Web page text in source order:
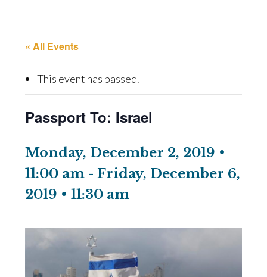
« All Events
This event has passed.
Passport To: Israel
Monday, December 2, 2019 •
11:00 am -Friday, December 6,
2019 • 11:30 am